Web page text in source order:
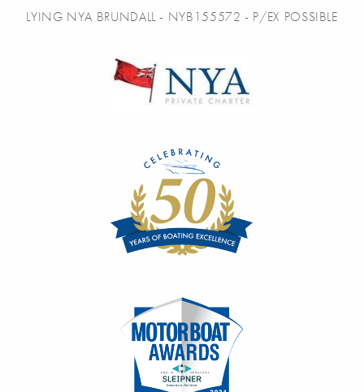
LYING NYA BRUNDALL - NYB155572 - P/EX POSSIBLE